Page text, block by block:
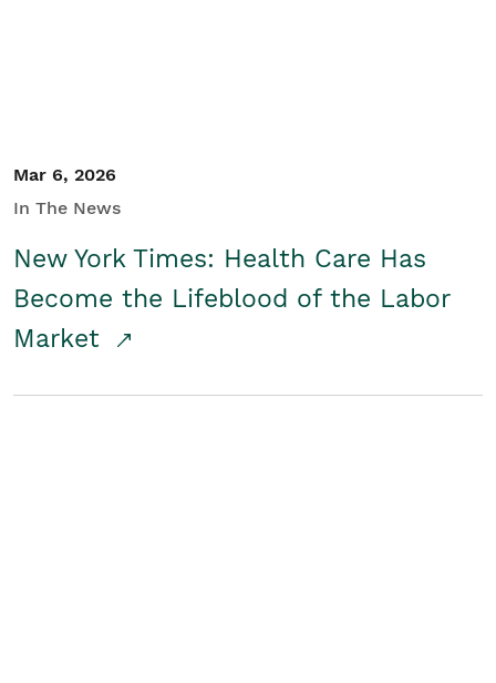
Mar 6, 2026
In The News
New York Times: Health Care Has
Become the Lifeblood of the Labor
Market